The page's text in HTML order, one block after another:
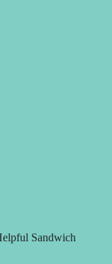
Sandwich